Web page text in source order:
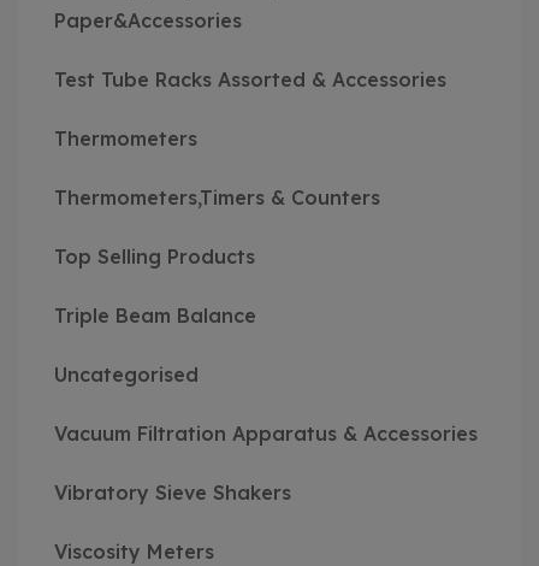
Paper&Accessories
Test Tube Racks Assorted & Accessories
Thermometers
Thermometers,Timers & Counters
Top Selling Products
Triple Beam Balance
Uncategorised
Vacuum Filtration Apparatus & Accessories
Vibratory Sieve Shakers
Viscosity Meters